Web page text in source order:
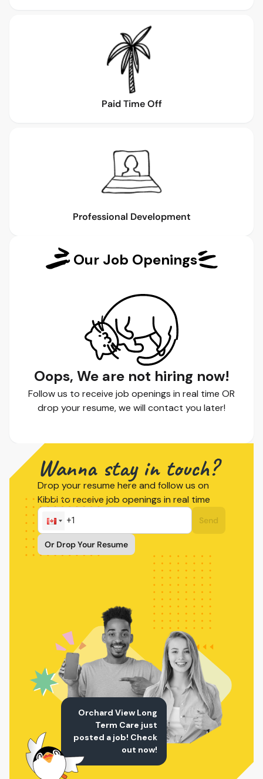
Paid Time Off
Professional Development
Our Job Openings
Oops, We are not hiring now!
Follow us to receive job openings in real time OR
drop your resume, we will contact you later!
Wanna stay in touch?
Drop your resume here and follow us on
Kibbi to receive job openings in real time
Send
Or Drop Your Resume
Orchard View Long
Term Care just
posted a job! Check
out now!